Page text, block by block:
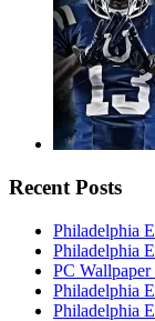
Recent Posts
Philadelphia
Philadelphia
PC
Philadelphia
Philadelphia